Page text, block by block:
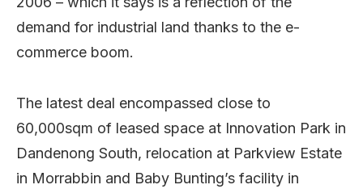
demand for industrial land thanks to the e-
commerce boom.
The latest deal encompassed close to
60,000sqm of leased space at Innovation Park in
Dandenong South, relocation at Parkview Estate
in Morrabbin and Baby Bunting’s facility in